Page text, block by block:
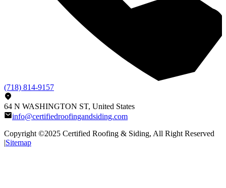
(718) 814-9157
64 N WASHINGTON ST, United States
info@certifiedroofingandsiding.com
Copyright ©2025 Certified Roofing & Siding, All Right Reserved
|Sitemap